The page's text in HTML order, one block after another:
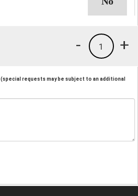
+
1
-
(special requests may be subject to an additional